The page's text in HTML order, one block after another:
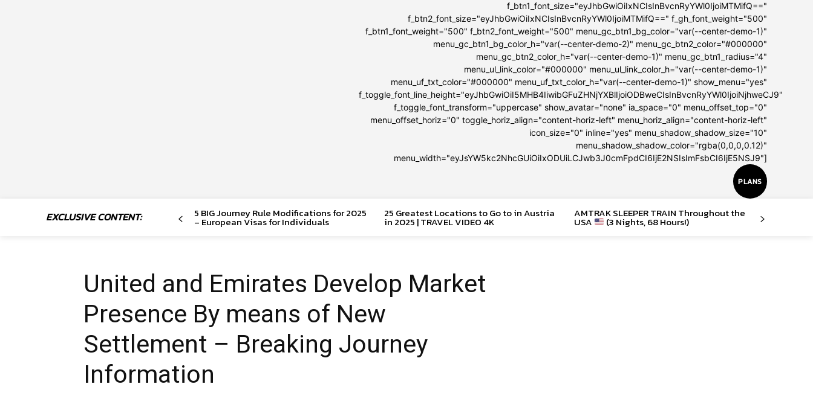
f_btn1_font_size="eyJhbGwiOiIxNCIsInBvcnRyYWl0IjoiMTMifQ=="
f_btn2_font_size="eyJhbGwiOiIxNCIsInBvcnRyYWl0IjoiMTMifQ==" f_gh_font_weight="500"
f_btn1_font_weight="500" f_btn2_font_weight="500" menu_gc_btn1_bg_color="var(--center-demo-1)"
menu_gc_btn1_bg_color_h="var(--center-demo-2)" menu_gc_btn2_color="#000000"
menu_gc_btn2_color_h="var(--center-demo-1)" menu_gc_btn1_radius="4"
menu_ul_link_color="#000000" menu_ul_link_color_h="var(--center-demo-1)"
menu_uf_txt_color="#000000" menu_uf_txt_color_h="var(--center-demo-1)" show_menu="yes"
f_toggle_font_line_height="eyJhbGwiOiI5MHB4IiwibGFuZHNjYXBlIjoiODBweCIsInBvcnRyYWl0IjoiNjhweCJ9"
f_toggle_font_transform="uppercase" show_avatar="none" ia_space="0" menu_offset_top="0"
menu_offset_horiz="0" toggle_horiz_align="content-horiz-left" menu_horiz_align="content-horiz-left"
icon_size="0" inline="yes" menu_shadow_shadow_size="10"
menu_shadow_shadow_color="rgba(0,0,0,0.12)"
menu_width="eyJsYW5kc2NhcGUiOiIxODUiLCJwb3J0cmFpdCI6IjE2NSIsImFsbCI6IjE5NSJ9"]
PLANS
EXCLUSIVE CONTENT: 5 BIG Journey Rule Modifications for 2025
– European Visas for Individuals
25 Greatest Locations to Go to in Austria
in 2025 | TRAVEL VIDEO 4K
AMTRAK SLEEPER TRAIN Throughout the
USA (3 Nights, 68 Hours!)
United and Emirates Develop Market
Presence By means of New
Settlement – Breaking Journey
Information